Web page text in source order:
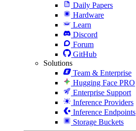
Daily Papers
Hardware
Learn
Discord
Forum
GitHub
Solutions
Team & Enterprise
Hugging Face PRO
Enterprise Support
Inference Providers
Inference Endpoints
Storage Buckets